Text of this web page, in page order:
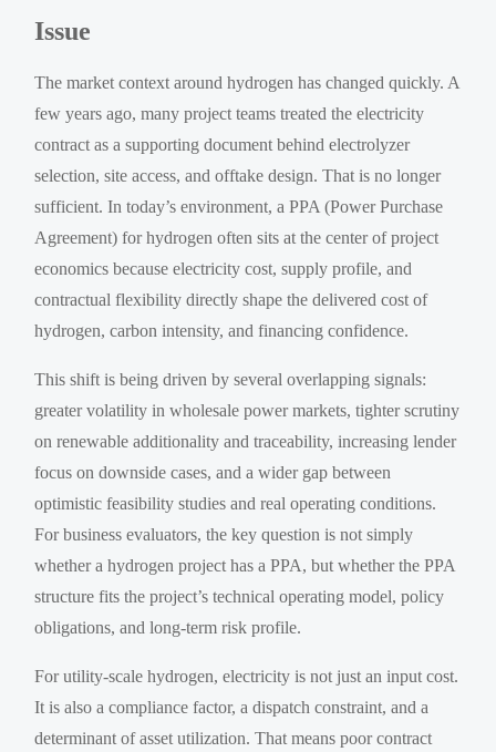
Issue
The market context around hydrogen has changed quickly. A
few years ago, many project teams treated the electricity
contract as a supporting document behind electrolyzer
selection, site access, and offtake design. That is no longer
sufficient. In today’s environment, a PPA (Power Purchase
Agreement) for hydrogen often sits at the center of project
economics because electricity cost, supply profile, and
contractual flexibility directly shape the delivered cost of
hydrogen, carbon intensity, and financing confidence.
This shift is being driven by several overlapping signals:
greater volatility in wholesale power markets, tighter scrutiny
on renewable additionality and traceability, increasing lender
focus on downside cases, and a wider gap between
optimistic feasibility studies and real operating conditions.
For business evaluators, the key question is not simply
whether a hydrogen project has a PPA, but whether the PPA
structure fits the project’s technical operating model, policy
obligations, and long-term risk profile.
For utility-scale hydrogen, electricity is not just an input cost.
It is also a compliance factor, a dispatch constraint, and a
determinant of asset utilization. That means poor contract